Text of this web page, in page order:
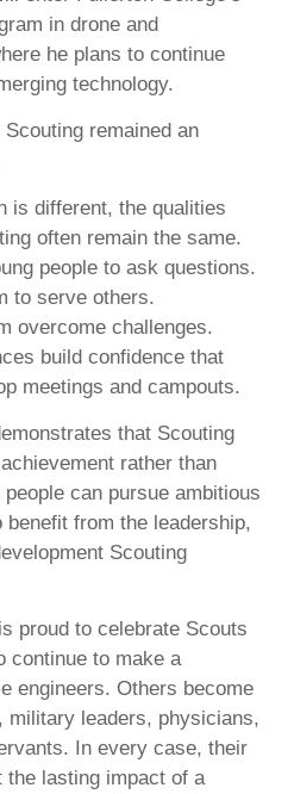
in drone and
he plans to continue
technology.
remained an
is different, the qualities
often remain the same.
people to ask questions.
to serve others.
overcome challenges.
build confidence that
meetings and campouts.
that Scouting
rather than
can pursue ambitious
from the leadership,
Scouting
proud to celebrate Scouts
continue to make a
engineers. Others become
military leaders, physicians,
In every case, their
lasting impact of a